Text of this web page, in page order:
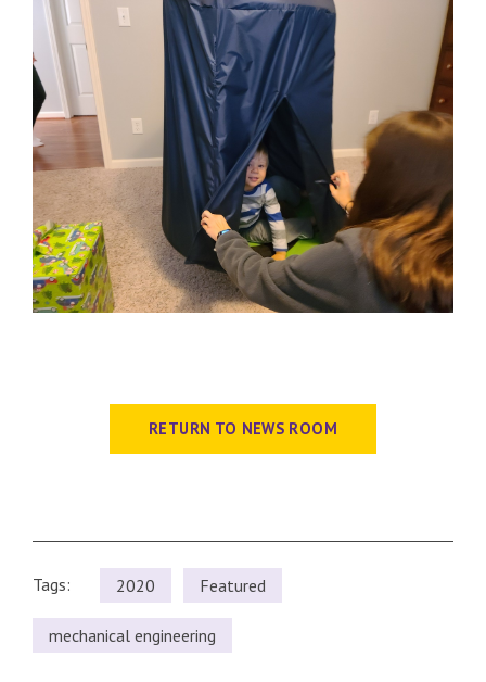
RETURN TO NEWS ROOM
Tags: 2020 Featured
mechanical engineering